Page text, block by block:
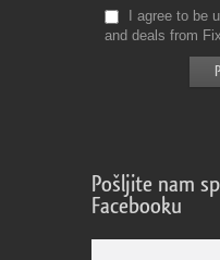
I agree to be
and deals from
Pošljite nam
Facebooku